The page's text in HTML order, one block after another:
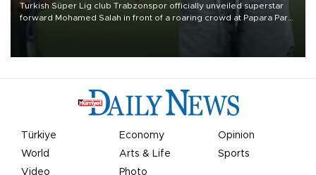
Turkish Süper Lig club Trabzonspor officially unveiled superstar
forward Mohamed Salah in front of a roaring crowd at Papara Park
Türkiye Economy
Opinion
World
Arts & Life
Sports
Video
Photo